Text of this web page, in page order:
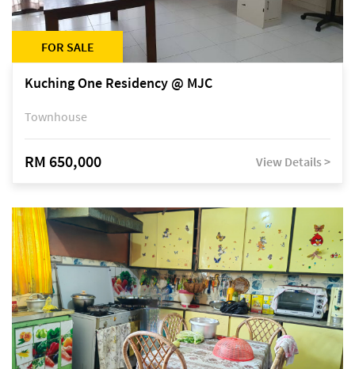
FOR SALE
Kuching One Residency @ MJC
Townhouse
RM 650,000 View Details >